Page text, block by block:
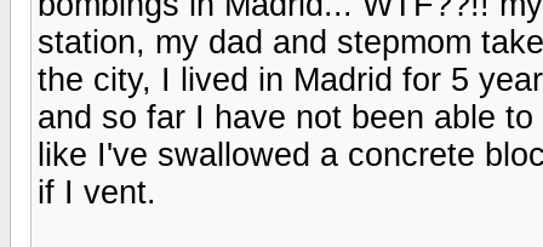
station, my dad and stepmom
the city, I lived in Madrid for 5
and so far I have not been able
like I've swallowed a concrete
if I vent.